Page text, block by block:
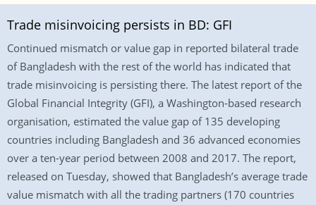
Trade misinvoicing persists in BD: GFI
Continued mismatch or value gap in reported bilateral trade
of Bangladesh with the rest of the world has indicated that
trade misinvoicing is persisting there. The latest report of the
Global Financial Integrity (GFI), a Washington-based research
organisation, estimated the value gap of 135 developing
countries including Bangladesh and 36 advanced economies
over a ten-year period between 2008 and 2017. The report,
released on Tuesday, showed that Bangladesh’s average trade
value mismatch with all the trading partners (170 countries